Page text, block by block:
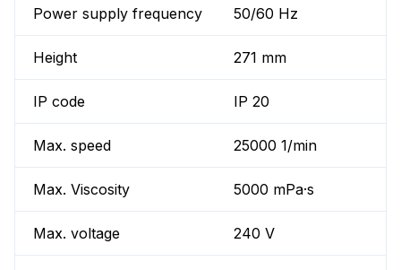
Power supply frequency 50/60 Hz
Height 271 mm
IP code IP 20
Max. speed 25000 1/min
Max. Viscosity 5000 mPa·s
Max. voltage 240 V